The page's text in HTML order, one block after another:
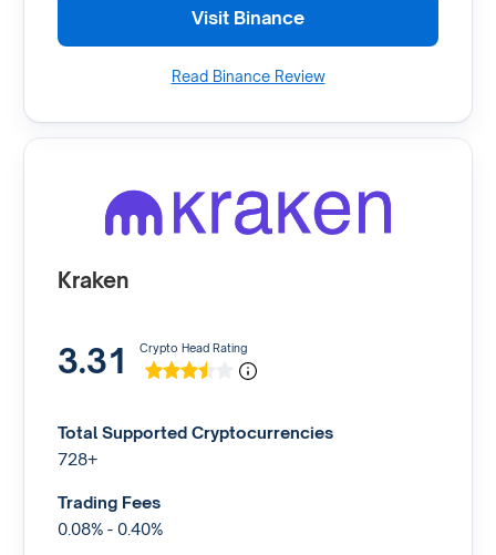
Visit Binance
Read Binance Review
Kraken
3.31 Crypto Head Rating
Total Supported Cryptocurrencies
728+
Trading Fees
0.08% - 0.40%